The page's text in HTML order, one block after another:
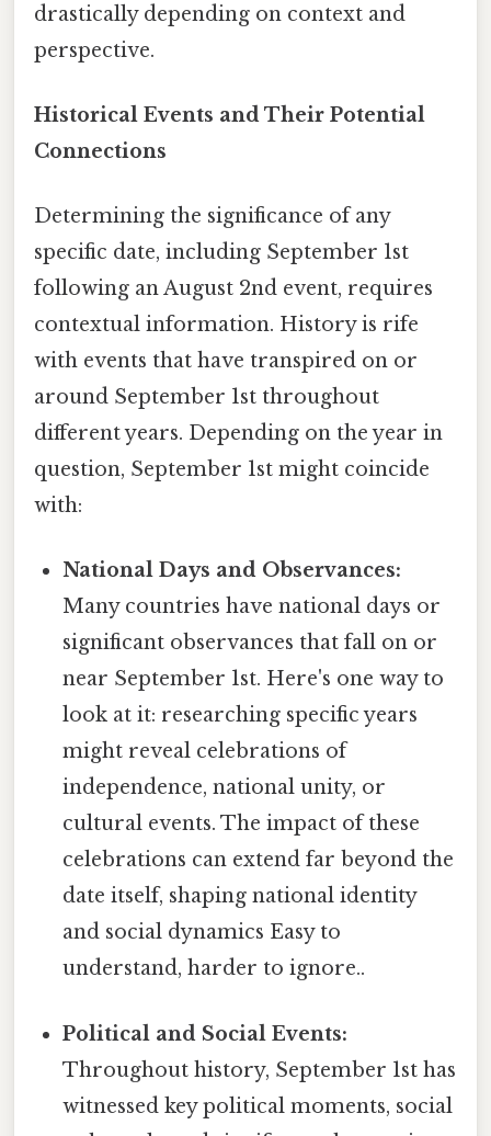
drastically depending on context and
perspective.
Historical Events and Their Potential
Connections
Determining the significance of any
specific date, including September 1st
following an August 2nd event, requires
contextual information. History is rife
with events that have transpired on or
around September 1st throughout
different years. Depending on the year in
question, September 1st might coincide
with:
National Days and Observances:
Many countries have national days or
significant observances that fall on or
near September 1st. Here's one way to
look at it: researching specific years
might reveal celebrations of
independence, national unity, or
cultural events. The impact of these
celebrations can extend far beyond the
date itself, shaping national identity
and social dynamics Easy to
understand, harder to ignore..
Political and Social Events:
Throughout history, September 1st has
witnessed key political moments, social